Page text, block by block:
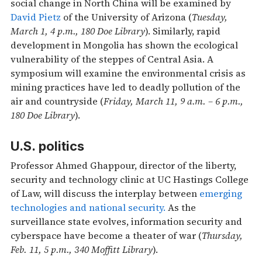
social change in North China will be examined by
David Pietz of the University of Arizona (Tuesday,
March 1, 4 p.m., 180 Doe Library). Similarly, rapid
development in Mongolia has shown the ecological
vulnerability of the steppes of Central Asia. A
symposium will examine the environmental crisis as
mining practices have led to deadly pollution of the
air and countryside (Friday, March 11, 9 a.m. – 6 p.m.,
180 Doe Library).
U.S. politics
Professor Ahmed Ghappour, director of the liberty,
security and technology clinic at UC Hastings College
of Law, will discuss the interplay between emerging
technologies and national security. As the
surveillance state evolves, information security and
cyberspace have become a theater of war (Thursday,
Feb. 11, 5 p.m., 340 Moffitt Library).